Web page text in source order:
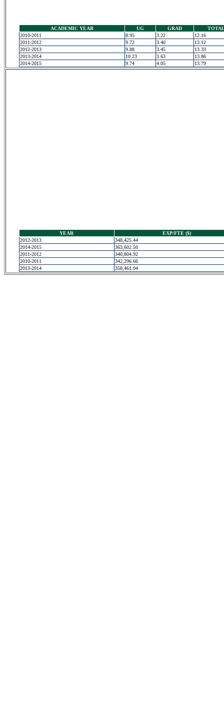
ACADEMIC YEAR UG GRAD
2010-2011
8.95 3.22
12.16
2011-2012
9.72 3.40
13.12
2012-2013
9.88 3.45
13.33
2013-2014
10.23 3.63
13.86
2014-2015
9.74 4.05 13.79
YEAR
EXP/FTE ($)
2012-2013
348,425.44
2014-2015
363,602.50
2011-2012
340,804.92
2010-2011
342,296.66
2013-2014
358,461.04